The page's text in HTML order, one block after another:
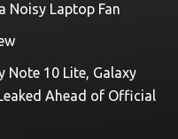
Noisy Laptop Fan
Note 10 Lite, Galaxy
Ahead of Official